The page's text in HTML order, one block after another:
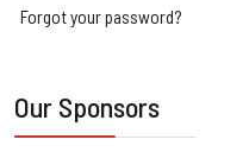
Forgot your password?
Our Sponsors